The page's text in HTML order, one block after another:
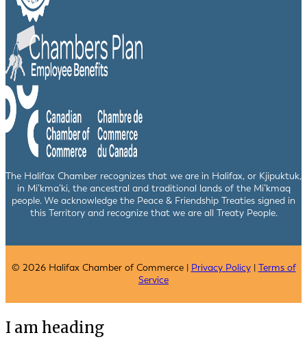
The Halifax Chamber recognizes that we are in Halifax, or Kjipuktuk,
in Mi’kma’ki, the ancestral and traditional lands of the Mi’kmaq
people. We acknowledge the Peace & Friendship Treaties signed in
this Territory and recognize that we are all Treaty People.
© 2026 Halifax Chamber of Commerce | Privacy Policy| Terms of
Service
I am heading